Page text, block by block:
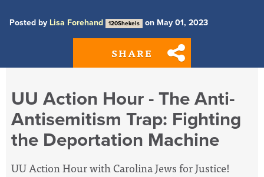
Posted by Lisa Forehand 120Shekels on May 01, 2023
SHARE
UU Action Hour - The Anti-
Antisemitism Trap: Fighting
the Deportation Machine
UU Action Hour with Carolina Jews for Justice!